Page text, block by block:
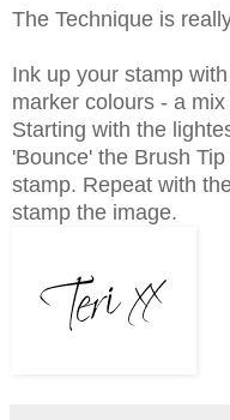
The Technique is
Ink up your stamp
marker colours - a
Starting with the
'Bounce' the Brush
stamp. Repeat with
stamp the image.